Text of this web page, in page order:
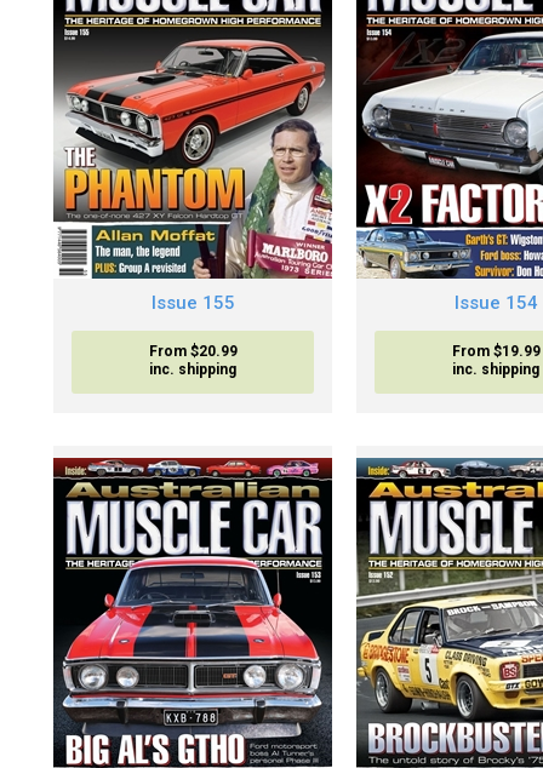
Issue 155
From $20.99
inc. shipping
Issue 154
From $19.99
inc. shipping